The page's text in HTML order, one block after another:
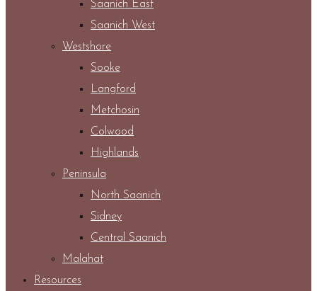
Saanich East
Saanich West
Westshore
Sooke
Langford
Metchosin
Colwood
Highlands
Peninsula
North Saanich
Sidney
Central Saanich
Malahat
Resources